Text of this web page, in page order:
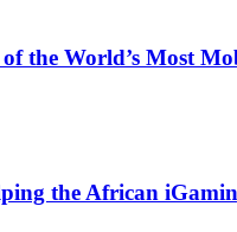
the World’s Most
the African